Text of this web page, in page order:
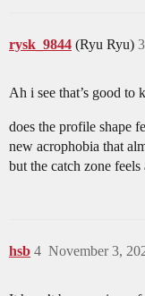
rysk_9844 (Ryu Ryu) 3
Ah i see that’s good to
does the profile shape
new acrophobia that
but the catch zone
hsb November 3,
4